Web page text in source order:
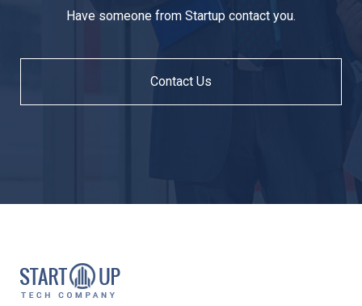
Have someone from Startup contact you.
Contact Us